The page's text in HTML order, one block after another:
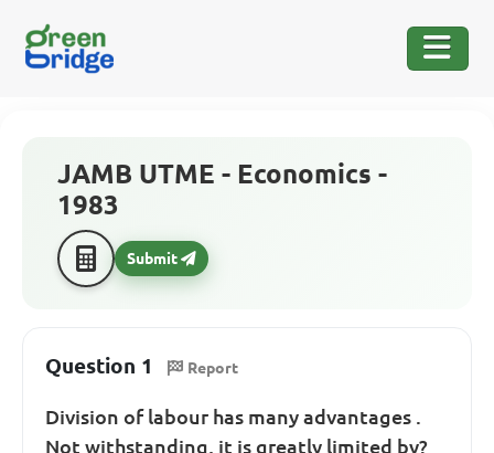
JAMB UTME - Economics -
1983
Submit
Question 1 Report
Division of labour has many advantages .
Not withstanding, it is greatly limited by?